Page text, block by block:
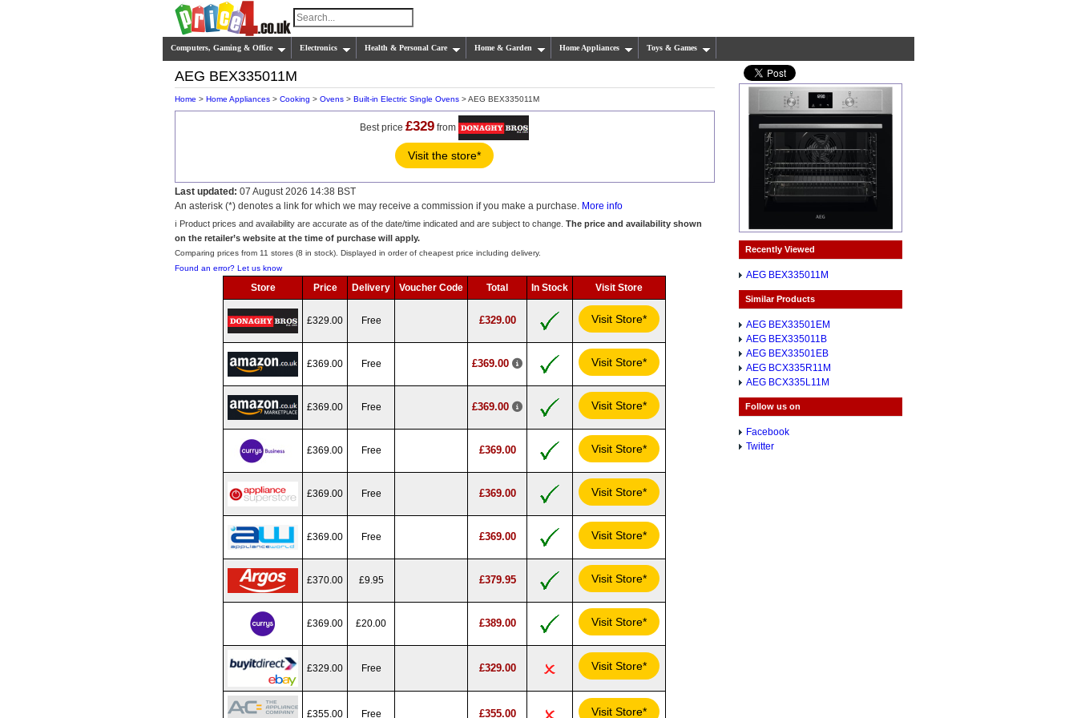
Computers, Gaming & Office Electronics Health & Personal Care Home & Garden Home Appliances Toys & Games
AEG BEX335011M
Home > Home Appliances > Cooking > Ovens > Built-in Electric Single Ovens > AEG BEX335011M
Best price£329 from
Visit the store*
Last updated: 07 August 2026 14:38 BST
An asterisk (*) denotes a link for which we may receive a commission if you make a purchase. More info
ℹ️ Product prices and availability are accurate as of the date/time indicated and are subject to change. The price and availability shown
on the retailer’s website at the time of purchase will apply.
Comparing prices from 11 stores (8 in stock). Displayed in order of cheapest price including delivery.
Found an error? Let us know
Store Price Delivery Voucher Code Total In Stock Visit Store
£329.00 Free £329.00 Visit Store*
£369.00 Free £369.00 Visit Store*
£369.00 Free £369.00 Visit Store*
£369.00 Free £369.00 Visit Store*
£369.00 Free £369.00 Visit Store*
£369.00 Free £369.00 Visit Store*
£370.00 £9.95 £379.95 Visit Store*
£369.00 £20.00 £389.00 Visit Store*
£329.00 Free £329.00 Visit Store*
£355.00 Free £355.00 Visit Store*
Recently Viewed
AEG BEX335011M
Similar Products
AEG BEX33501EM
AEG BEX335011B
AEG BEX33501EB
AEG BCX335R11M
AEG BCX335L11M
Follow us on
Facebook
Twitter